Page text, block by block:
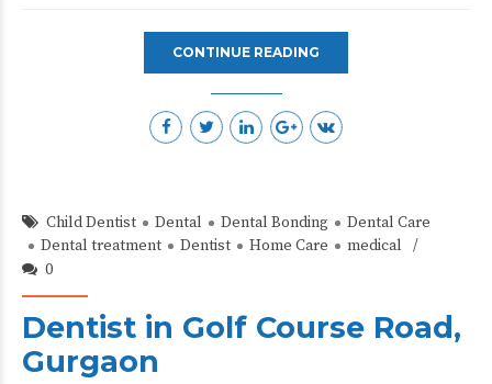
CONTINUE READING
Child Dentist Dental Dental Bonding
Dental Care
Dental treatment
Dentist Home Care
medical
0
Dentist in Golf Course Road,
Gurgaon